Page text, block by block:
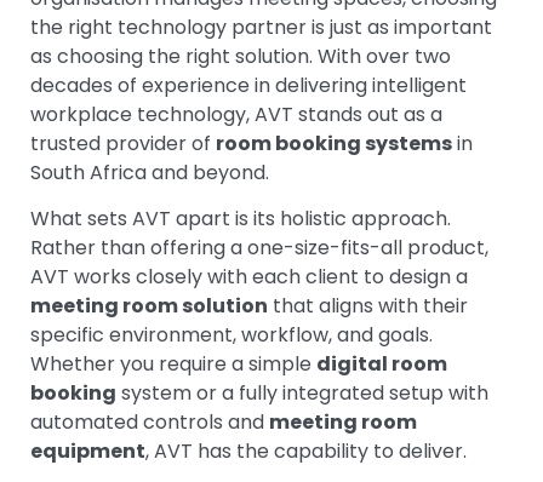
the right technology partner is just as important
as choosing the right solution. With over two
decades of experience in delivering intelligent
workplace technology, AVT stands out as a
trusted provider of room booking systemsin
South Africa and beyond.
What sets AVT apart is its holistic approach.
Rather than offering a one-size-fits-all product,
AVT works closely with each client to design a
meeting room solution that aligns with their
specific environment, workflow, and goals.
Whether you require a simple digital room
booking system or a fully integrated setup with
automated controls and meeting room
equipment, AVT has the capability to deliver.